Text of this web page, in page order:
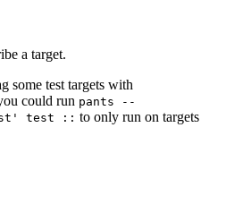
a target.
some test targets with
could run pants --
test :: to only run on targets